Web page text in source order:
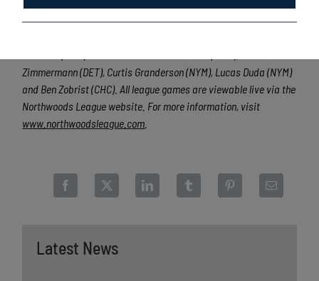
Latest News
staff, more than 140 Northwoods League players have advanced
Zimmermann (DET), Curtis Granderson (NYM), Lucas Duda (NYM)
and Ben Zobrist (CHC). All league games are viewable live via the
Northwoods League website. For more information, visit
www.northwoodsleague.com